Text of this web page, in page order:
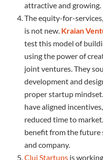
attractive and growing.
The equity-for-
is not new. Kraian
test this model of
using the power of
joint ventures. They
development and
proper startup
have aligned
reduced time to
benefit from the future
and company.
Cluj Startups is